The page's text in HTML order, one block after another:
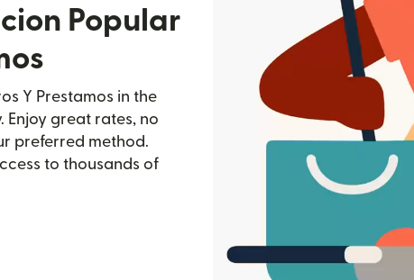
Popular
Y Prestamos in the
Enjoy great rates, no
preferred method.
to thousands of